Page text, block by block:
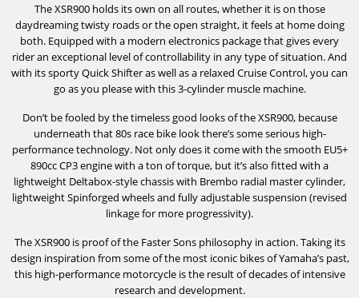
The XSR900 holds its own on all routes, whether it is on those
daydreaming twisty roads or the open straight, it feels at home doing
both. Equipped with a modern electronics package that gives every
rider an exceptional level of controllability in any type of situation. And
with its sporty Quick Shifter as well as a relaxed Cruise Control, you can
go as you please with this 3-cylinder muscle machine.
Don’t be fooled by the timeless good looks of the XSR900, because
underneath that 80s race bike look there’s some serious high-
performance technology. Not only does it come with the smooth EU5+
890cc CP3 engine with a ton of torque, but it’s also fitted with a
lightweight Deltabox-style chassis with Brembo radial master cylinder,
lightweight Spinforged wheels and fully adjustable suspension (revised
linkage for more progressivity).
The XSR900 is proof of the Faster Sons philosophy in action. Taking its
design inspiration from some of the most iconic bikes of Yamaha’s past,
this high-performance motorcycle is the result of decades of intensive
research and development.